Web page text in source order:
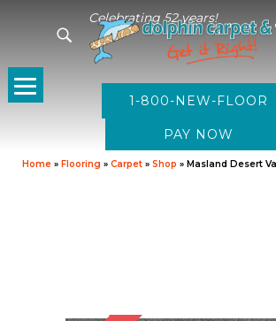
Celebrating 52 years!
1-800-NEW-FLOOR
Home » Flooring » Carpet » Shop » Masland Desert